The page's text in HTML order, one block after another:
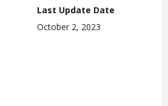
Last Update Date
October 2, 2023